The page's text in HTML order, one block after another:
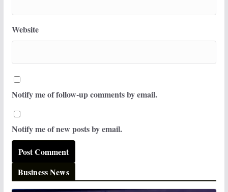
Website
Notify me of follow-up comments by email.
Notify me of new posts by email.
Business News